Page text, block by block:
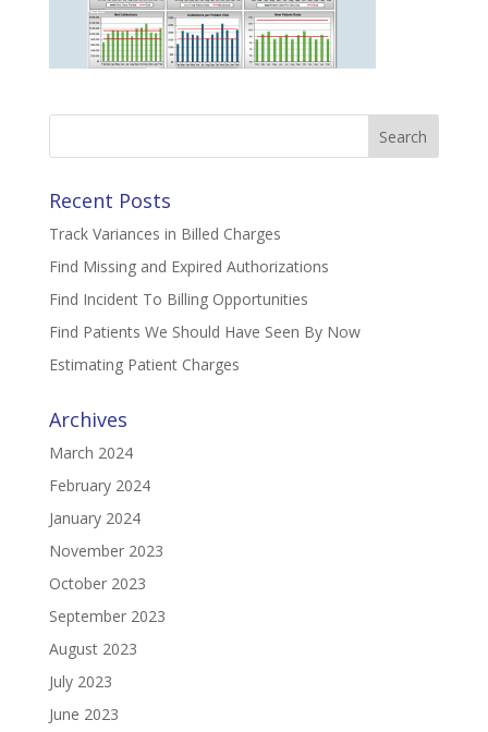
Search
Recent Posts
Track Variances in Billed Charges
Find Missing and Expired Authorizations
Find Incident To Billing Opportunities
Find Patients We Should Have Seen By Now
Estimating Patient Charges
Archives
March 2024
February 2024
January 2024
November 2023
October 2023
September 2023
August 2023
July 2023
June 2023